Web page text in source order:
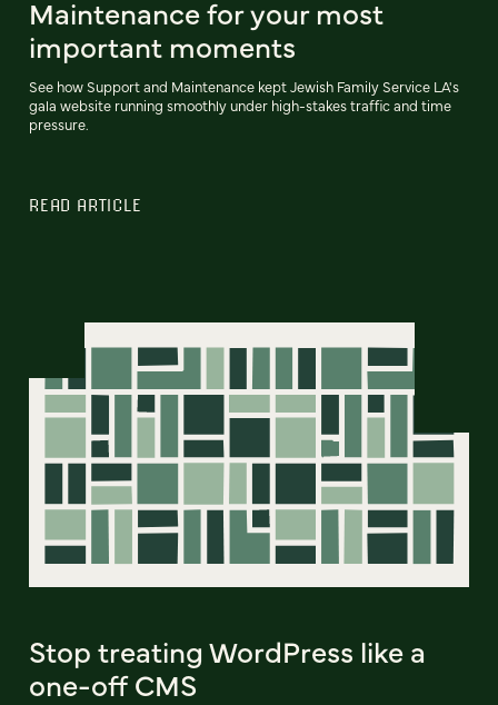
Maintenance for your most
important moments
See how Support and Maintenance kept Jewish Family Service LA's
gala website running smoothly under high-stakes traffic and time
pressure.
READ ARTICLE
Stop treating WordPress like a
one-off CMS